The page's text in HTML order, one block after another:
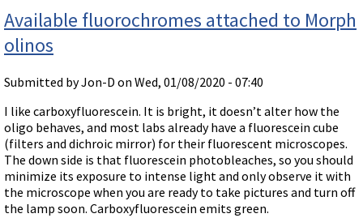
MORPHOLINO ANTISENSE OLIGOS
Why Morpholinos?
Optimal Target Choice
Methods/Protocols
Morpholino Products and Properties
End Modifications and Controls
Blocking miRNAs
Blocking Localization Elements of mRNA
Modify poly-A Tailing
Ordering
Gene Tools Design Request
Current Price List
Billing and Shipping Information
Terms of Sale
Customer Support
Download Protocols, Publications and Useful Documents
Audio Notes
Gene Tools Chinese page
Jon's Blog
Selected posts from Jon's blog
Morpholino Publications Database
Browse Morpholino Publications
FAQ
About Us
Contact Us
Available fluorochromes attached to Morph
olinos
Submitted byJon-D on Wed, 01/08/2020 - 07:40
I like carboxyfluorescein. It is bright, it doesn’t alter how the
oligo behaves, and most labs already have a fluorescein cube
(filters and dichroic mirror) for their fluorescent microscopes.
The down side is that fluorescein photobleaches, so you should
minimize its exposure to intense light and only observe it with
the microscope when you are ready to take pictures and turn off
the lamp soon. Carboxyfluorescein emits green.